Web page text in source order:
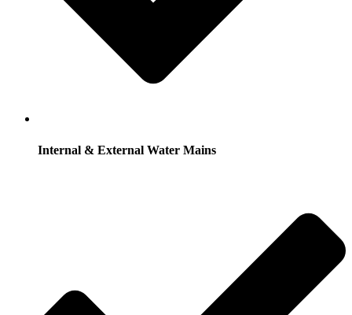
Internal & External Water Mains